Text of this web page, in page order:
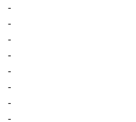
-
-
-
-
-
-
-
-